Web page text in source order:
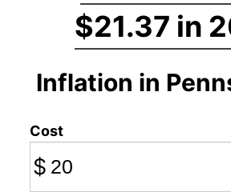
$21.37 in
Inflation in
Cost
$